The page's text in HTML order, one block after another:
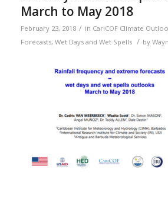
March to May 2018
February 23, 2018 / in CariCOF Climate
Forecasts, Wet Days and Wet Spells / by